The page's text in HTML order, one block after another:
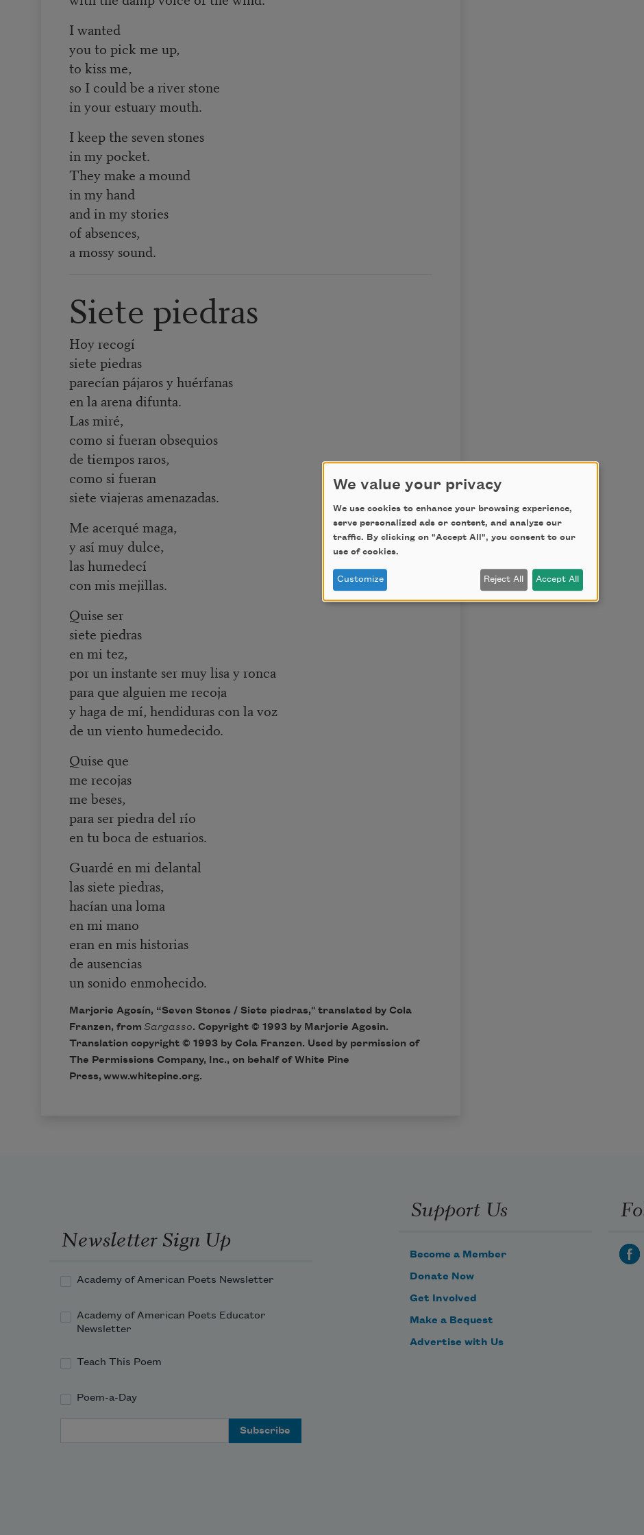
I wanted
you to pick me up,
to kiss me,
so I could be a river stone
in your estuary mouth.
I keep the seven stones
in my pocket.
They make a mound
in my hand
and in my stories
of absences,
a mossy sound.
Siete piedras
Hoy recogí
siete piedras
parecían pájaros y huérfanas
en la arena difunta.
Las miré,
como si fueran obsequios
de tiempos raros,
como si fueran
siete viajeras amenazadas.
Me acerqué maga,
y así muy dulce,
las humedecí
con mis mejillas.
Quise ser
siete piedras
en mi tez,
por un instante ser muy lisa y ronca
para que alguien me recoja
y haga de mí, hendiduras con la voz
de un viento humedecido.
Quise que
me recojas
me beses,
para ser piedra del río
en tu boca de estuarios.
Guardé en mi delantal
las siete piedras,
hacían una loma
en mi mano
eran en mis historias
de ausencias
un sonido enmohecido.
Marjorie Agosín, “Seven Stones / Siete piedras," translated by Cola
Franzen, from Sargasso. Copyright © 1993 by Marjorie Agosin.
Translation copyright © 1993 by Cola Franzen. Used by permission of
The Permissions Company, Inc., on behalf of White Pine
Press, www.whitepine.org.
Newsletter Sign Up
Academy of American Poets Newsletter
Academy of American Poets Educator
Newsletter
Teach This Poem
Poem-a-Day
Support Us
Become a Member
Donate Now
Get Involved
Make a Bequest
Advertise with Us
We value your privacy
We use cookies to enhance your browsing experience,
serve personalized ads or content, and analyze our
traffic. By clicking on "Accept All", you consent to our
use of cookies.
Customize Reject All Accept All